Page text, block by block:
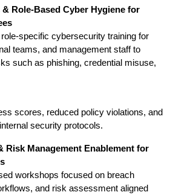
Role-Based Cyber Hygiene for
specific cybersecurity training for
teams, and management staff to
such as phishing, credential misuse,
scores, reduced policy violations, and
security protocols.
Risk Management Enablement for
workshops focused on breach
and risk assessment aligned